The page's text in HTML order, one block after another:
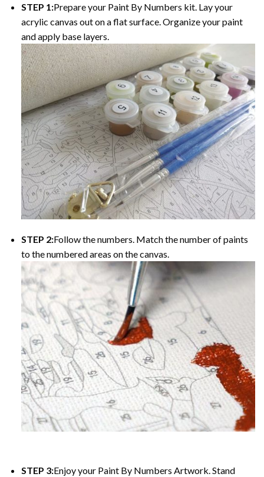
STEP 1:Prepare your Paint By Numbers kit. Lay your
acrylic canvas out on a flat surface. Organize your paint
and apply base layers.
STEP 2:Follow the numbers. Match the number of paints
to the numbered areas on the canvas.
STEP 3:Enjoy your Paint By Numbers Artwork. Stand